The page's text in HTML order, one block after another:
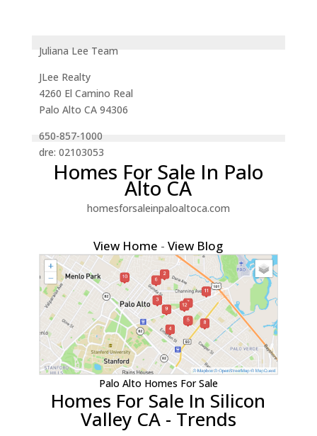
Juliana Lee Team
JLee Realty
4260 El Camino Real
Palo Alto CA 94306
650-857-1000
dre: 02103053
Homes For Sale In Palo
Alto CA
homesforsaleinpaloaltoca.com
View Home -View Blog
Palo Alto Homes For Sale
Homes For Sale In Silicon
Valley CA - Trends